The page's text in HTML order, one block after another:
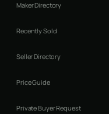
Maker Directory
Recently Sold
Seller Directory
Price Guide
Private Buyer Request